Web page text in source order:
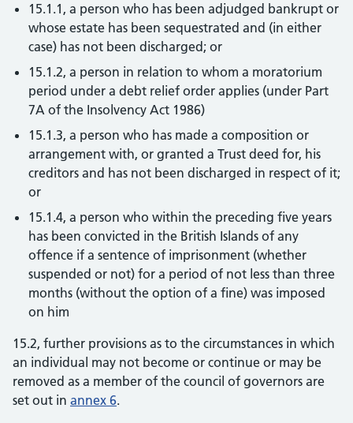
15.1.1, a person who has been adjudged bankrupt or
whose estate has been sequestrated and (in either
case) has not been discharged; or
15.1.2, a person in relation to whom a moratorium
period under a debt relief order applies (under Part
7A of the Insolvency Act 1986)
15.1.3, a person who has made a composition or
arrangement with, or granted a Trust deed for, his
creditors and has not been discharged in respect of it;
or
15.1.4, a person who within the preceding five years
has been convicted in the British Islands of any
offence if a sentence of imprisonment (whether
suspended or not) for a period of not less than three
months (without the option of a fine) was imposed
on him
15.2, further provisions as to the circumstances in which
an individual may not become or continue or may be
removed as a member of the council of governors are
set out in annex 6.